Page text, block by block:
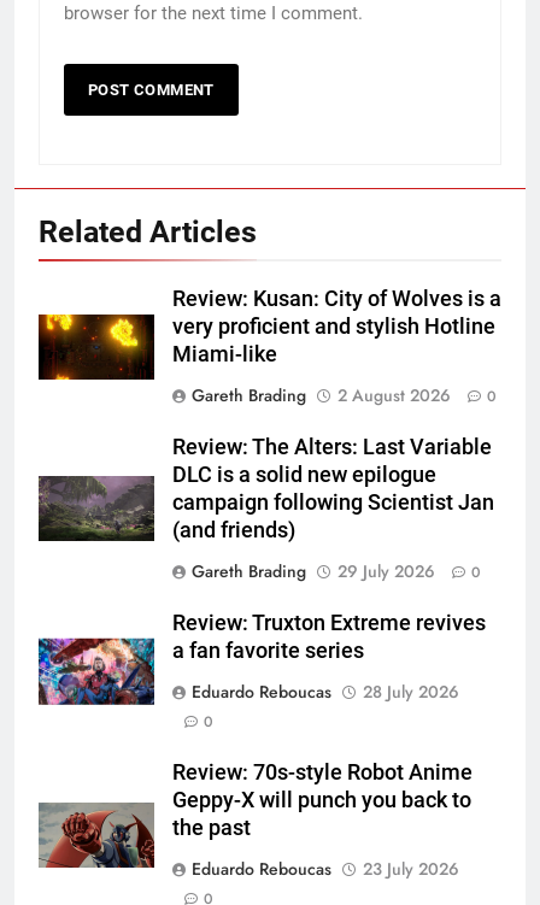
browser for the next time I comment.
Related Articles
Review: Kusan: City of Wolves is a
very proficient and stylish Hotline
Miami-like
Gareth Brading
2 August 2026 0
Review: The Alters: Last Variable
DLC is a solid new epilogue
campaign following Scientist Jan
(and friends)
Gareth Brading
29 July 2026 0
Review: Truxton Extreme revives
a fan favorite series
Eduardo Reboucas
28 July 2026
0
Review: 70s-style Robot Anime
Geppy-X will punch you back to
the past
Eduardo Reboucas
23 July 2026
0